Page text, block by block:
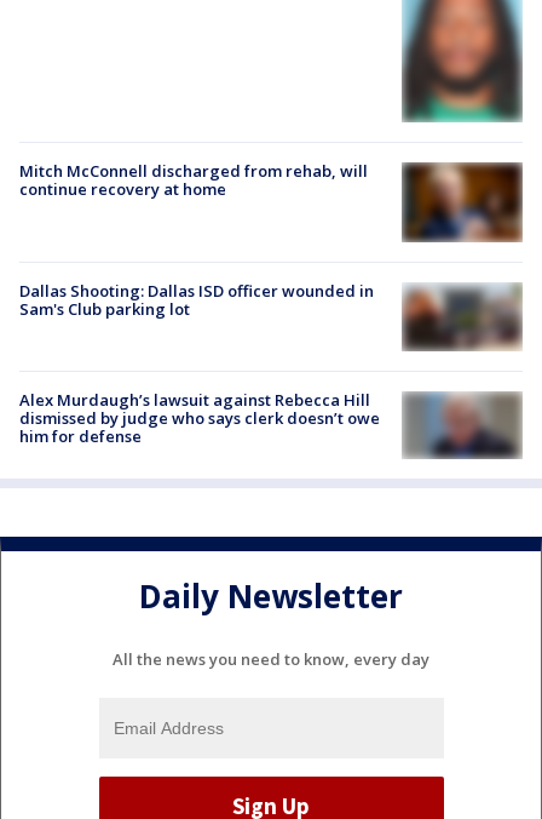
Mitch McConnell discharged from rehab, will
continue recovery at home
Dallas Shooting: Dallas ISD officer wounded in
Sam's Club parking lot
Alex Murdaugh’s lawsuit against Rebecca Hill
dismissed by judge who says clerk doesn’t owe
him for defense
Daily Newsletter
All the news you need to know, every day